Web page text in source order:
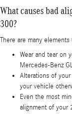
What causes bad
300?
There are many
Wear and tear on
Mercedes-Benz
Alterations of
your vehicle
Even the most
alignment of your